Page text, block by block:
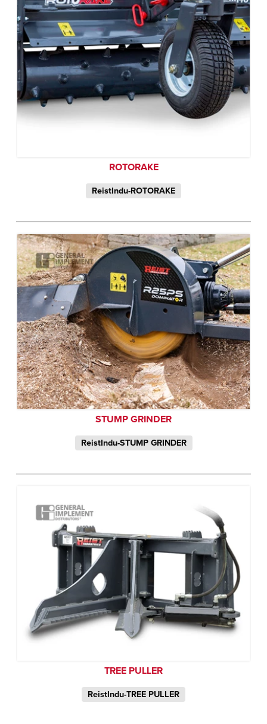
ROTORAKE
ReistIndu-ROTORAKE
STUMP GRINDER
ReistIndu-STUMP GRINDER
TREE PULLER
ReistIndu-TREE PULLER